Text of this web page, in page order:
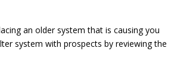
an older system that is causing you
system with prospects by reviewing the